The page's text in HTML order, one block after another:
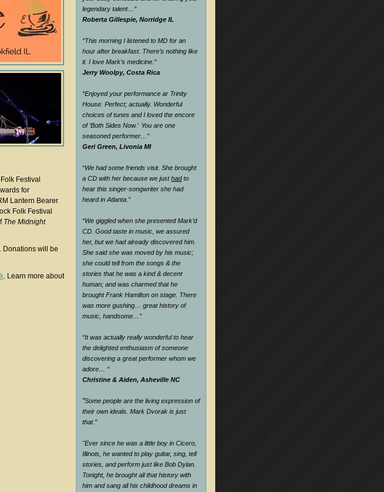
legendary talent… ”
Roberta Gillespie, Norridge IL
“This morning I listened to MD for an
hour after breakfast. There’s nothing like
it. I love Mark’s medicine. ”
Jerry Woolpy, Costa Rica
“Enjoyed your performance ar Trinity
House. Perfect; actually. Wonderful
choices of tunes and I loved the encore
of ‘Both Sides Now.’ You are one
seasoned performer… ”
Geri Green, Livonia MI
“We had some friends visit. She brought
a CD with her because we justhadto
hear this singer-songwriter she had
heard in Atlanta.”
“We giggled when she presented Mark’d
CD. Good taste in music, we assured
her, but we had already discovered him.
She said she was moved by his music;
she could tell from the songs & the
stories that he was a kind & decent
human; and was charmed that he
brought Frank Hamilton on stage. There
was more gushing… great history of
music, handsome… ”
“It was actually really wonderful to hear
the delighted enthusiasm of someone
discovering a great performer whom we
adore… “
Christine & Aiden, Asheville NC
"Some people are the living expression of
their own ideals. Mark Dvorak is just
that. ”
"Ever since he was a little boy in Cicero,
Illinois, he wanted to play guitar, sing, tell
stories, and perform just like Bob Dylan.
Tonight, he brought all that history with
him and sang all his childhood dreams in
Festival
for
Lantern Bearer
Folk Festival
The Midnight
Donations will be
. Learn more about